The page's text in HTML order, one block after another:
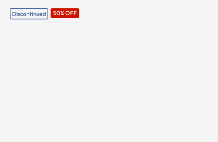
50% OFF